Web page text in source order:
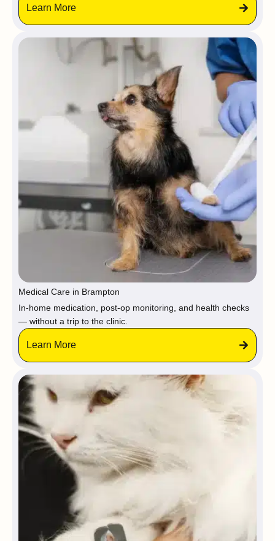
Learn More
Medical Care in Brampton
In-home medication, post-op monitoring, and health checks
— without a trip to the clinic.
Learn More